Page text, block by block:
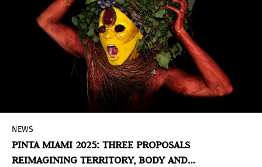
NEWS
PINTA MIAMI 2025: THREE PROPOSALS
REIMAGINING TERRITORY, BODY AND